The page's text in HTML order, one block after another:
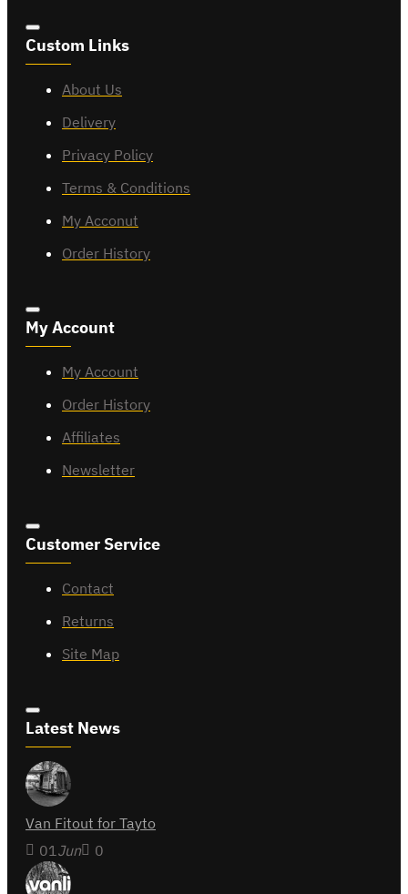
Custom Links
About Us
Delivery
Privacy Policy
Terms & Conditions
My Acconut
Order History
My Account
My Account
Order History
Affiliates
Newsletter
Customer Service
Contact
Returns
Site Map
Latest News
Van Fitout for Tayto
01Jun 0